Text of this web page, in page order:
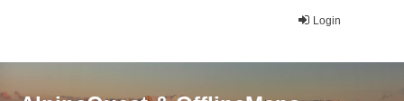
Login